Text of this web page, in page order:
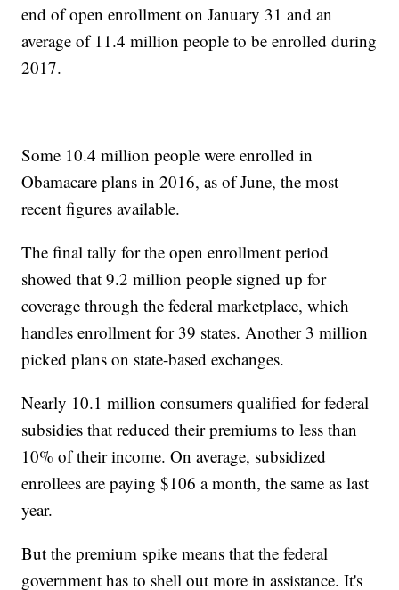
end of open enrollment on January 31 and an
average of 11.4 million people to be enrolled during
2017.
Some 10.4 million people were enrolled in
Obamacare plans in 2016, as of June, the most
recent figures available.
The final tally for the open enrollment period
showed that 9.2 million people signed up for
coverage through the federal marketplace, which
handles enrollment for 39 states. Another 3 million
picked plans on state-based exchanges.
Nearly 10.1 million consumers qualified for federal
subsidies that reduced their premiums to less than
10% of their income. On average, subsidized
enrollees are paying $106 a month, the same as last
year.
But the premium spike means that the federal
government has to shell out more in assistance. It's